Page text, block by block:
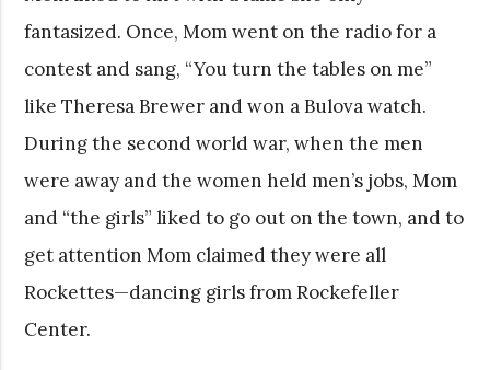
fantasized. Once, Mom went on the radio for a
contest and sang, “You turn the tables on me”
like Theresa Brewer and won a Bulova watch.
During the second world war, when the men
were away and the women held men’s jobs, Mom
and “the girls” liked to go out on the town, and to
get attention Mom claimed they were all
Rockettes—dancing girls from Rockefeller
Center.